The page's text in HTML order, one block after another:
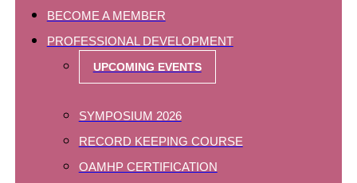
BECOME A MEMBER
PROFESSIONAL DEVELOPMENT
UPCOMING EVENTS
SYMPOSIUM 2026
RECORD KEEPING COURSE
OAMHP CERTIFICATION